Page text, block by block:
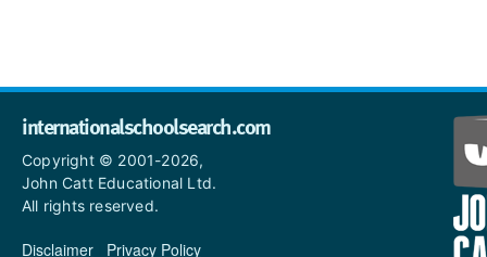
internationalschoolsearch.com
Copyright © 2001-2026,
John Catt Educational Ltd.
All rights reserved.
Disclaimer Privacy Policy